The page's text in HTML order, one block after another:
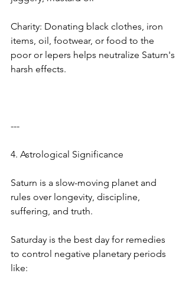
Charity: Donating black clothes, iron
items, oil, footwear, or food to the
poor or lepers helps neutralize Saturn's
harsh effects.
---
4. Astrological Significance
Saturn is a slow-moving planet and
rules over longevity, discipline,
suffering, and truth.
Saturday is the best day for remedies
to control negative planetary periods
like: